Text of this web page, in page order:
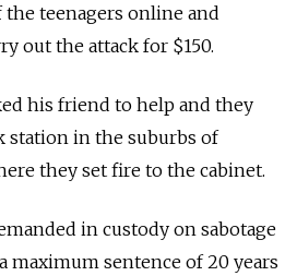
teenagers online and
out the attack for $150.
his friend to help and they
station in the suburbs of
they set fire to the cabinet.
in custody on sabotage
maximum sentence of 20 years